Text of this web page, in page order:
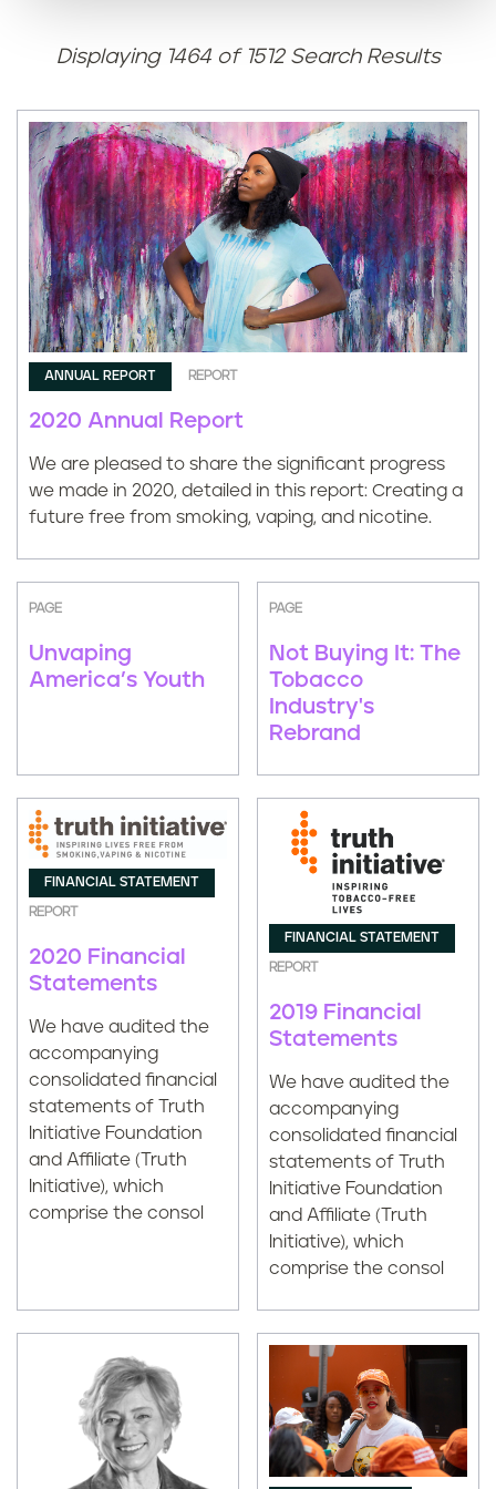
Displaying 1464 of 1512 Search Results
ANNUAL REPORT REPORT
2020 Annual Report
We are pleased to share the significant progress
we made in 2020, detailed in this report: Creating a
future free from smoking, vaping, and nicotine.
PAGE
Unvaping
America’s Youth
PAGE
Not Buying It: The
Tobacco
Industry's
Rebrand
FINANCIAL STATEMENT
REPORT
2020 Financial
Statements
We have audited the
accompanying
consolidated financial
statements of Truth
Initiative Foundation
and Affiliate (Truth
Initiative), which
comprise the consol
FINANCIAL STATEMENT
REPORT
2019 Financial
Statements
We have audited the
accompanying
consolidated financial
statements of Truth
Initiative Foundation
and Affiliate (Truth
Initiative), which
comprise the consol